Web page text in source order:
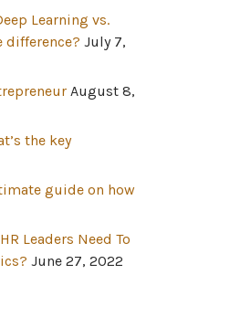
Learning vs.
difference? July 7,
August 8,
the key
guide on how
Leaders Need To
June 27, 2022